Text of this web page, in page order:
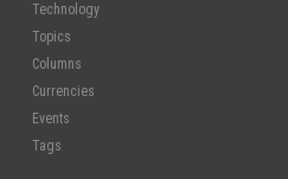
Technology
Topics
Columns
Currencies
Events
Tags